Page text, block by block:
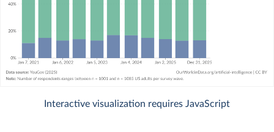
Interactive visualization requires JavaScript